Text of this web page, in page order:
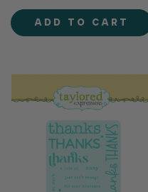
background that's perfect
for any fall occasion! Simply
stamp the background of
ADD TO CART